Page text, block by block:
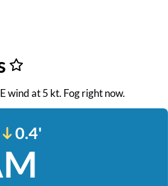
wind at 5 kt. Fog right now.
0.4'